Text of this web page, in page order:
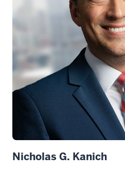
Nicholas G. Kanich